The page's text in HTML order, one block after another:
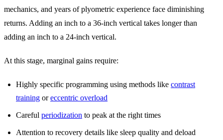
mechanics, and years of plyometric experience face diminishing
returns. Adding an inch to a 36-inch vertical takes longer than
adding an inch to a 24-inch vertical.
At this stage, marginal gains require:
Highly specific programming using methods like contrast
training oreccentric overload
Careful periodization to peak at the right times
Attention to recovery details like sleep quality and deload